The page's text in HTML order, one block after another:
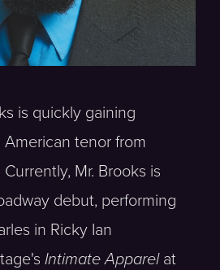
is quickly gaining
tenor from
Mr. Brooks is
debut, performing
in Ricky Ian
Intimate Apparelat